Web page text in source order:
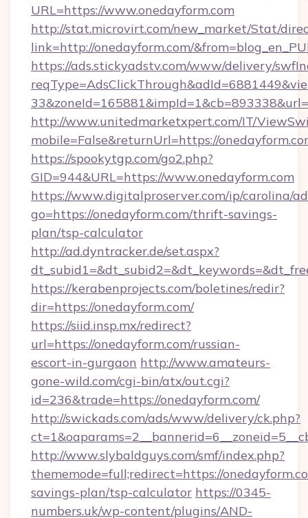
URL=https://www.onedayform.com
http://stat.microvirt.com/new_market/Stat/
link=http://onedayform.com/
https://ads.stickyadstv.com/www/delivery/
http://www.unitedmarketxpert.com/IT/
mobile=False&returnUrl=https://
https://spookytgp.com/go2.php?
GID=944&URL=https://www.onedayform.com
https://www.digitalproserver.com/ip/carolina/
go=https://onedayform.com/thrift-savings-
plan/tsp-calculator
http://ad.dyntracker.de/set.aspx?
https://kerabenprojects.com/boletines/redir?
dir=https://onedayform.com/
https://siid.insp.mx/redirect?
url=https://onedayform.com/russian-
escort-in-gurgaon http://www.amateurs-
gone-wild.com/cgi-bin/atx/out.cgi?
id=236&trade=https://onedayform.com/
http://swickads.com/ads/www/delivery/ck.php?
http://www.slybaldguys.com/smf/index.php?
thememode=full;redirect=https://
savings-plan/tsp-calculator https://0345-
numbers.uk/wp-content/plugins/AND-